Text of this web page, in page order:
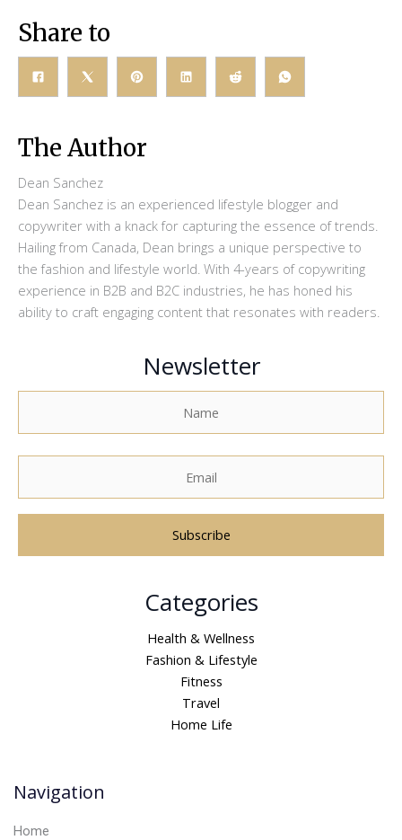
Share to
The Author
Dean Sanchez
Dean Sanchez is an experienced lifestyle blogger and
copywriter with a knack for capturing the essence of trends.
Hailing from Canada, Dean brings a unique perspective to
the fashion and lifestyle world. With 4-years of copywriting
experience in B2B and B2C industries, he has honed his
ability to craft engaging content that resonates with readers.
Newsletter
e
Categories
Health & Wellness
Fashion & Lifestyle
Fitness
Travel
Home Life
Navigation
Home